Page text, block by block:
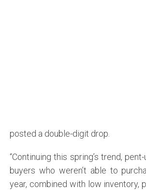
posted a double-digit drop.
“Continuing this spring’s trend,
buyers who weren’t able to
year, combined with low inventory,